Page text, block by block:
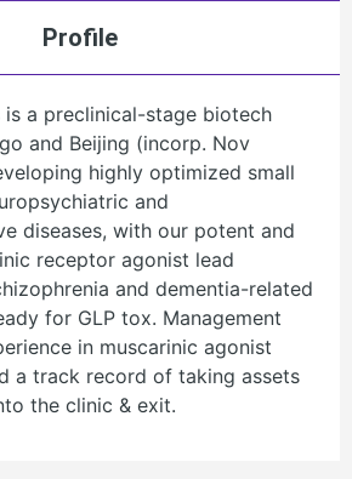
Profile
is a preclinical-stage biotech
and Beijing (incorp. Nov
highly optimized small
and
diseases, with our potent and
receptor agonist lead
and dementia-related
for GLP tox. Management
in muscarinic agonist
a track record of taking assets
the clinic & exit.